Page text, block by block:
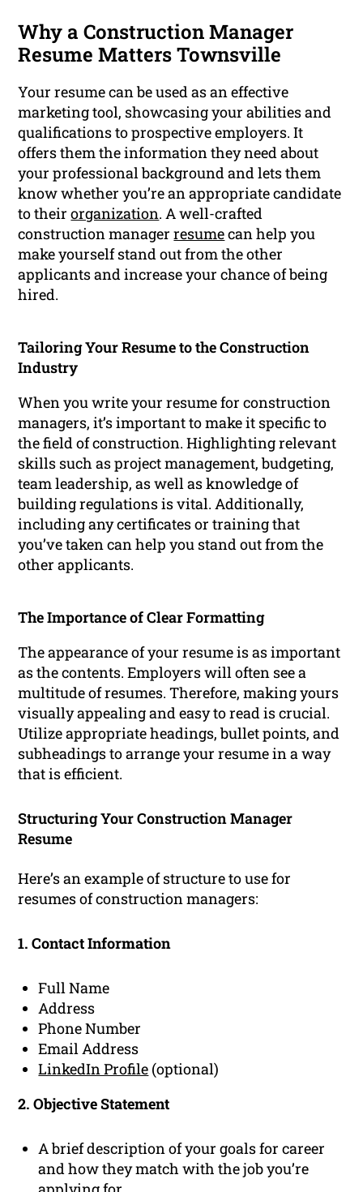
Why a Construction Manager
Resume Matters Townsville
Your resume can be used as an effective
marketing tool, showcasing your abilities and
qualifications to prospective employers. It
offers them the information they need about
your professional background and lets them
know whether you’re an appropriate candidate
to theirorganization. A well-crafted
construction managerresumecan help you
make yourself stand out from the other
applicants and increase your chance of being
hired.
Tailoring Your Resume to the Construction
Industry
When you write your resume for construction
managers, it’s important to make it specific to
the field of construction. Highlighting relevant
skills such as project management, budgeting,
team leadership, as well as knowledge of
building regulations is vital. Additionally,
including any certificates or training that
you’ve taken can help you stand out from the
other applicants.
The Importance of Clear Formatting
The appearance of your resume is as important
as the contents. Employers will often see a
multitude of resumes. Therefore, making yours
visually appealing and easy to read is crucial.
Utilize appropriate headings, bullet points, and
subheadings to arrange your resume in a way
that is efficient.
Structuring Your Construction Manager
Resume
Here’s an example of structure to use for
resumes of construction managers:
1. Contact Information
Full Name
Address
Phone Number
Email Address
LinkedIn Profile (optional)
2. Objective Statement
A brief description of your goals for career
and how they match with the job you’re